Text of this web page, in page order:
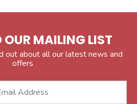
OUR MAILING LIST
out about all our latest news and
offers